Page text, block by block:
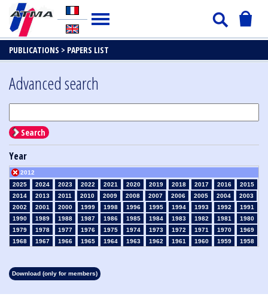
PUBLICATIONS > PAPERS LIST
Advanced search
Search
Year
2025 2024 2023 2022 2021 2020 2019 2018 2017 2016
2015
2014
2013
2012
2011 2010 2009 2008 2007 2006 2005 2004
2003
2002
2001 2000 1999 1998 1996 1995 1994 1993 1992
1991
1990
1989 1988 1987 1986 1985 1984 1983 1982 1981
1980
1979
1978 1977 1976 1975 1974 1973 1972 1971 1970
1969
1968
1967 1966 1965 1964 1963 1962 1961 1960 1959
1958
1930
1929 1928 1927
Download (only for members)